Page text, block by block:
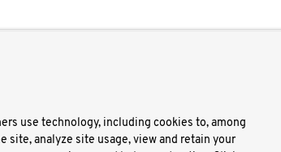
Terms of Use
Trademark
Docs
use technology, including cookies to, among
site, analyze site usage, view and retain your